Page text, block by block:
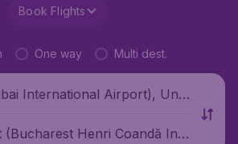
Book Flights
One way Multi dest.
International Airport), Unit
(Bucharest Henri Coandă Inte